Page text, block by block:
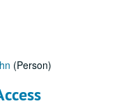
(Person)